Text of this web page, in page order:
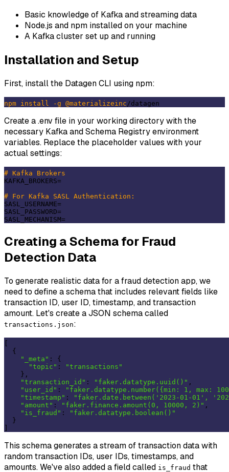
Basic knowledge of Kafka and streaming data
Node.js and npm installed on your machine
A Kafka cluster set up and running
Installation and Setup
First, install the Datagen CLI using npm:
npm install -g @materializeinc
Create a .env file in your working directory with the
necessary Kafka and Schema Registry environment
variables. Replace the placeholder values with your
actual settings:
# Kafka Brokers
KAFKA_BROKERS=
# For Kafka SASL Authentication:
SASL_USERNAME=
SASL_PASSWORD=
Creating a Schema for Fraud
Detection Data
To generate realistic data for a fraud detection app, we
need to define a schema that includes relevant fields like
transaction ID, user ID, timestamp, and transaction
amount. Let's create a JSON schema called
transactions.json:
  {
"_meta" : {
"topic" :
"transactions"
    },
"transaction_id" : "faker.datatype.uuid()" ,
"user_id" :
"faker.datatype.number({min: 1, max:
"timestamp" :
"faker.date.between('2023-01-01',
"amount" : "faker.finance.amount(0, 10000, 2)" ,
"is_fraud" :
"faker.datatype.boolean()"
  }
This schema generates a stream of transaction data with
random transaction IDs, user IDs, timestamps, and
amounts. We've also added a field called is_fraud that